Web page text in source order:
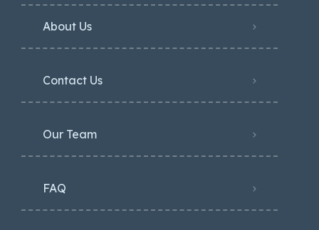
About Us
Contact Us
Our Team
FAQ